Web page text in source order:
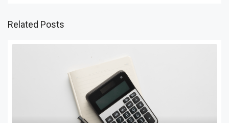
Related Posts